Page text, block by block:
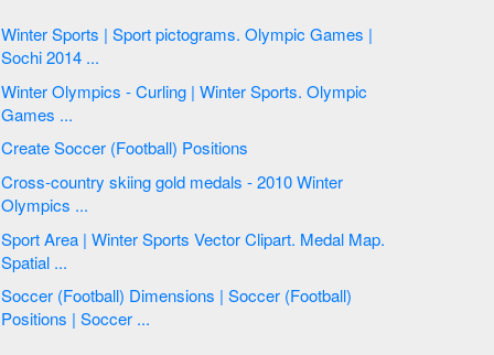
Winter Sports | Sport pictograms. Olympic Games |
Sochi 2014 ...
Winter Olympics - Curling | Winter Sports. Olympic
Games ...
Create Soccer (Football) Positions
Cross-country skiing gold medals - 2010 Winter
Olympics ...
Sport Area | Winter Sports Vector Clipart. Medal Map.
Spatial ...
Soccer (Football) Dimensions | Soccer (Football)
Positions | Soccer ...